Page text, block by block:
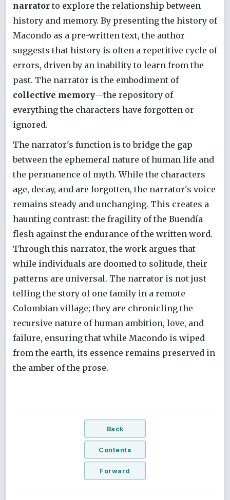
narrator to explore the relationship between
history and memory. By presenting the history of
Macondo as a pre-written text, the author
suggests that history is often a repetitive cycle of
errors, driven by an inability to learn from the
past. The narrator is the embodiment of
collective memory—the repository of
everything the characters have forgotten or
ignored.
The narrator's function is to bridge the gap
between the ephemeral nature of human life and
the permanence of myth. While the characters
age, decay, and are forgotten, the narrator's voice
remains steady and unchanging. This creates a
haunting contrast: the fragility of the Buendía
flesh against the endurance of the written word.
Through this narrator, the work argues that
while individuals are doomed to solitude, their
patterns are universal. The narrator is not just
telling the story of one family in a remote
Colombian village; they are chronicling the
recursive nature of human ambition, love, and
failure, ensuring that while Macondo is wiped
from the earth, its essence remains preserved in
the amber of the prose.
Back
Contents
Forward